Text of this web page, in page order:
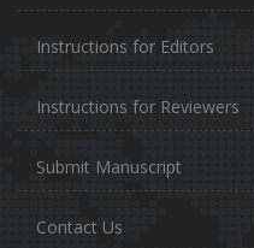
Instructions for Editors
Instructions for Reviewers
Submit Manuscript
Contact Us